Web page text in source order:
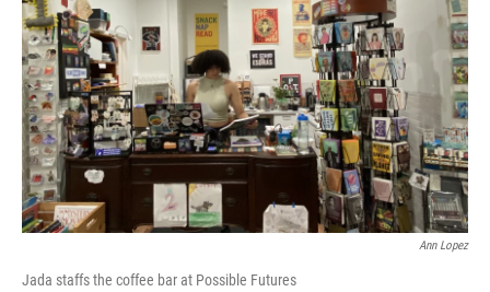
Ann Lopez
Jada staffs the coffee bar at Possible Futures